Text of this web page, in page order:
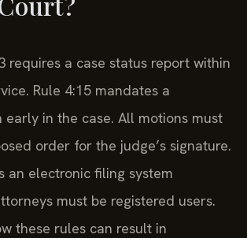
requires a case status report within
Rule 4:15 mandates a
early in the case. All motions must
order for the judge’s signature.
an electronic filing system
must be registered users.
these rules can result in